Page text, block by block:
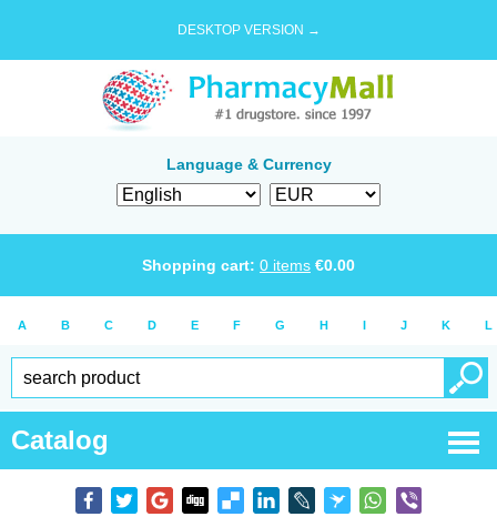
DESKTOP VERSION →
Language & Currency
Shopping cart: 0 items €0.00
A B C D E F G H I J K L
Catalog